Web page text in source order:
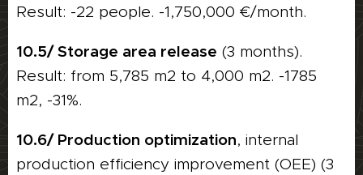
Result: -22 people. -1,750,000 €/month.
10.5/ Storage area release (3 months).
Result: from 5,785 m2 to 4,000 m2. -1785
m2, -31%.
10.6/ Production optimization, internal
production efficiency improvement (OEE) (3